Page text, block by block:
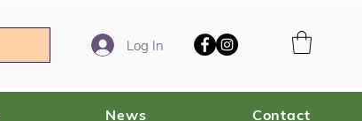
Log In
News Contact